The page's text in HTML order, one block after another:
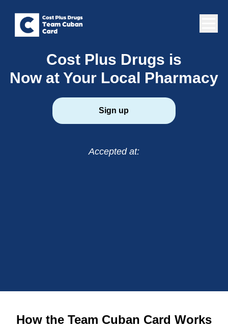
Cost Plus Drugs is
Now at Your Local Pharmacy
Sign up
Accepted at:
How the Team Cuban Card Works